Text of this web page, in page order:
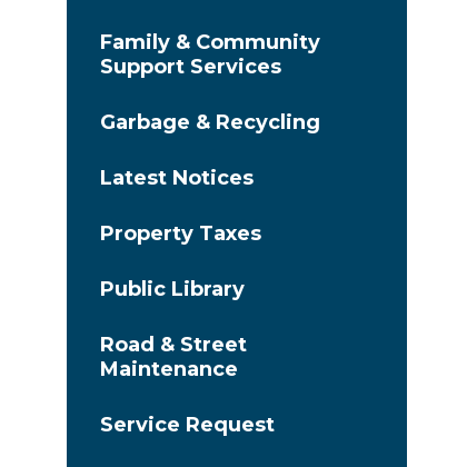
Family & Community
Support Services
Garbage & Recycling
Latest Notices
Property Taxes
Public Library
Road & Street
Maintenance
Service Request